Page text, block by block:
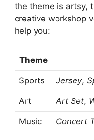
the theme is artsy,
creative workshop
help you:
Theme
Sports Jersey,
Art Art Set,
Music Concert